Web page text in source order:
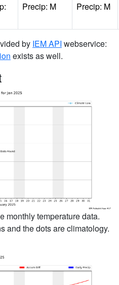
Precip: M Precip: M
by IEM API webservice:
exists as well.
monthly temperature data.
and the dots are climatology.